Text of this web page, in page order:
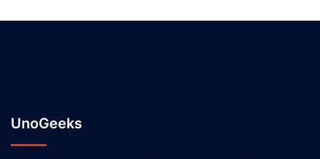
UnoGeeks